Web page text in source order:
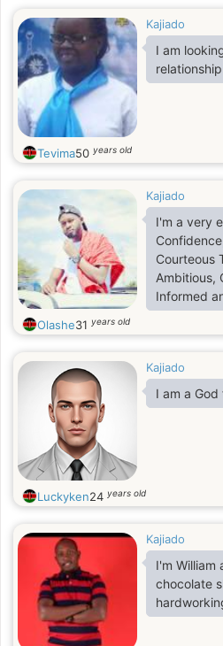
Kajiado
I am
Tevima50 years old
Kajiado
I'm a very
Courteous
Ambitious,
Informed
woman I
should
Olashe31 years old
Kajiado
I am a
Luckyken24 years old
Kajiado
I'm William
chocolate